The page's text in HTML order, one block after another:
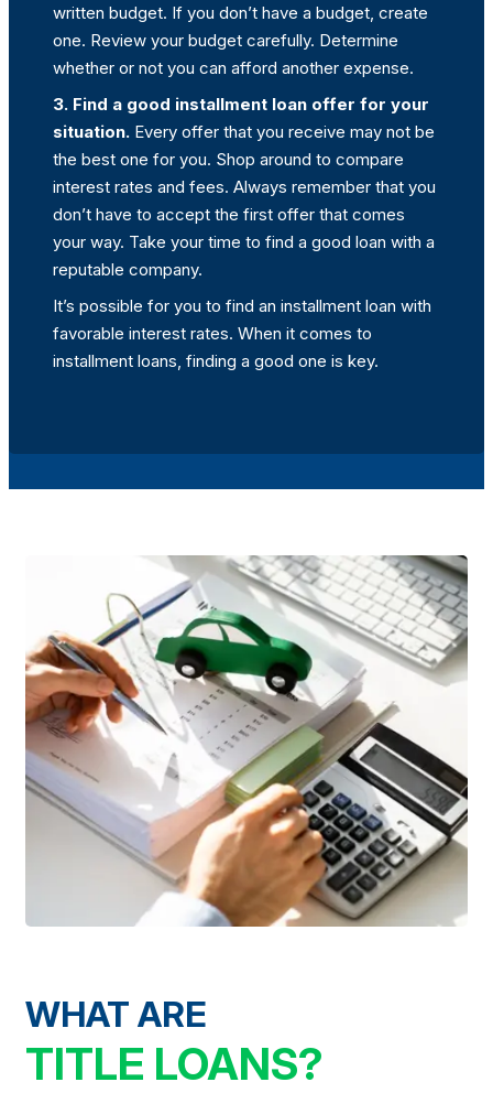
written budget. If you don’t have a budget, create
one. Review your budget carefully. Determine
whether or not you can afford another expense.
3. Find a good installment loan offer for your
situation. Every offer that you receive may not be
the best one for you. Shop around to compare
interest rates and fees. Always remember that you
don’t have to accept the first offer that comes
your way. Take your time to find a good loan with a
reputable company.
It’s possible for you to find an installment loan with
favorable interest rates. When it comes to
installment loans, finding a good one is key.
WHAT ARE
TITLE LOANS?